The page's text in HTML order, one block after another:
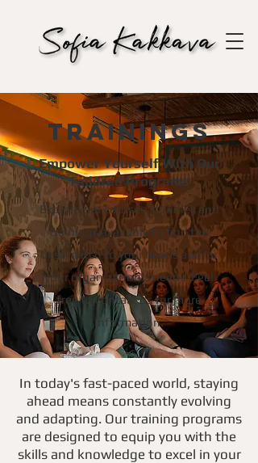
Trainings
Empower Yourself With Our
Tailored Programs
Explore our courses, bundles and
trainings available to find the
best match to your needs and/or
your organization's needs. Feel
free to contact us for more
information.
In today's fast-paced world, staying
ahead means constantly evolving
and adapting. Our training programs
are designed to equip you with the
skills and knowledge to excel in your